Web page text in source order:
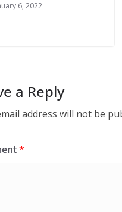
6, 2022
a Reply
address will not be
*